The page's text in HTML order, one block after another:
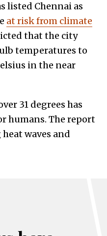
listed Chennai as
at risk from climate
that the city
temperatures to
in the near
31 degrees has
humans. The report
waves and